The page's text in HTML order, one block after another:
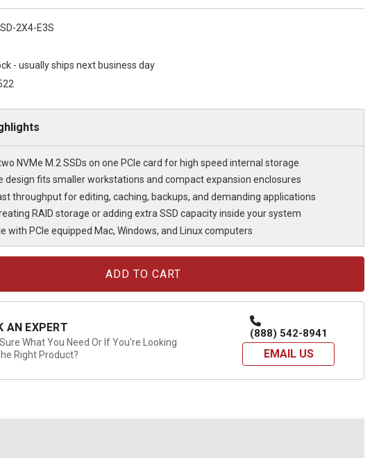
2X4-E3S
- usually ships next business day
NVMe M.2 SSDs on one PCIe card for high speed internal storage
design fits smaller workstations and compact expansion enclosures
throughput for editing, caching, backups, and demanding applications
RAID storage or adding extra SSD capacity inside your system
with PCIe equipped Mac, Windows, and Linux computers
AN EXPERT
What You Need Or If You're Looking
Right Product?
(888) 542-8941
EMAIL US